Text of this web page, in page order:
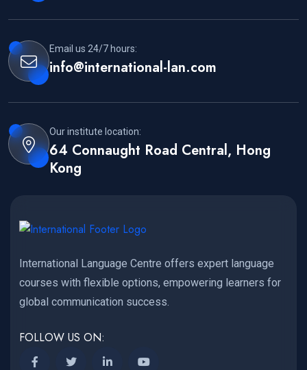
Email us 24/7 hours:
info@international-lan.com
Our institute location:
64 Connaught Road Central, Hong
Kong
International Language Centre offers expert language
courses with flexible options, empowering learners for
global communication success.
FOLLOW US ON: